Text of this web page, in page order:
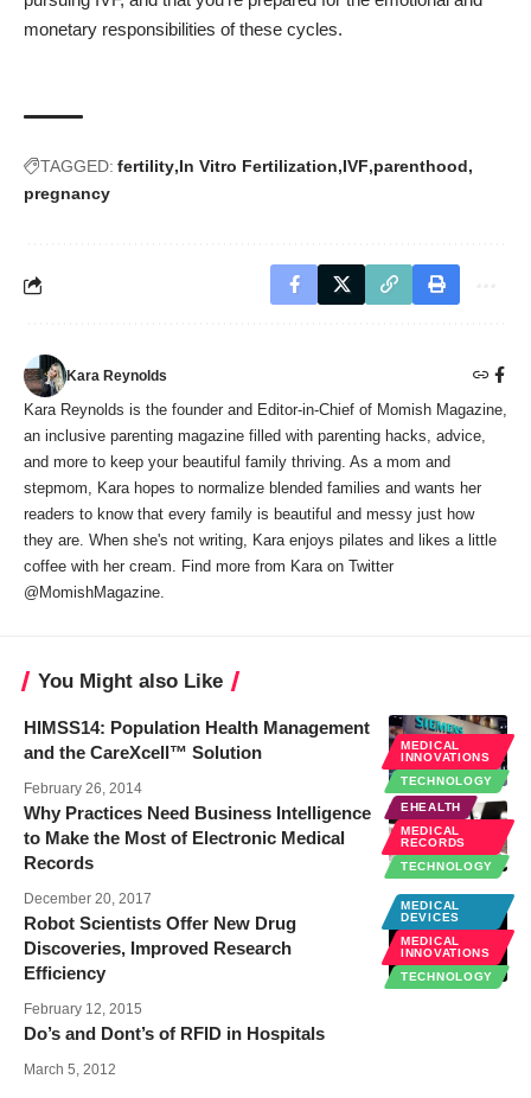
monetary responsibilities of these cycles.
TAGGED: fertility In Vitro Fertilization IVF parenthood
pregnancy
Kara Reynolds
Kara Reynolds is the founder and Editor-in-Chief of Momish Magazine,
an inclusive parenting magazine filled with parenting hacks, advice,
and more to keep your beautiful family thriving. As a mom and
stepmom, Kara hopes to normalize blended families and wants her
readers to know that every family is beautiful and messy just how
they are. When she's not writing, Kara enjoys pilates and likes a little
coffee with her cream. Find more from Kara on Twitter
@MomishMagazine.
You Might also Like
MEDICAL
INNOVATIONS
TECHNOLOGY
HIMSS14: Population Health Management
and the CareXcell™ Solution
February 26, 2014
EHEALTH
MEDICAL
RECORDS
TECHNOLOGY
Why Practices Need Business Intelligence
to Make the Most of Electronic Medical
Records
December 20, 2017
MEDICAL
DEVICES
MEDICAL
INNOVATIONS
TECHNOLOGY
Robot Scientists Offer New Drug
Discoveries, Improved Research
Efficiency
February 12, 2015
Do’s and Dont’s of RFID in Hospitals
March 5, 2012